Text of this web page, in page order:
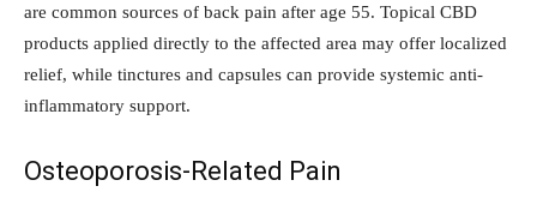
are common sources of back pain after age 55. Topical CBD
products applied directly to the affected area may offer localized
relief, while tinctures and capsules can provide systemic anti-
inflammatory support.
Osteoporosis-Related Pain